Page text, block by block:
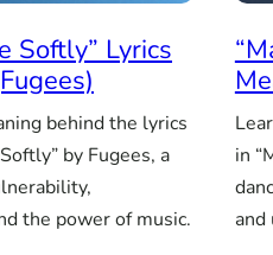
Softly” Lyrics
behind the lyrics
by Fugees, a
the power of music.
in
and